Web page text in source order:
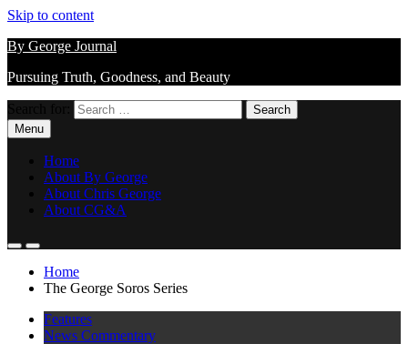
Skip to content
By George Journal
Pursuing Truth, Goodness, and Beauty
Menu
Home
About By George
About Chris George
About CG&A
Home
The George Soros Series
Features
News Commentary